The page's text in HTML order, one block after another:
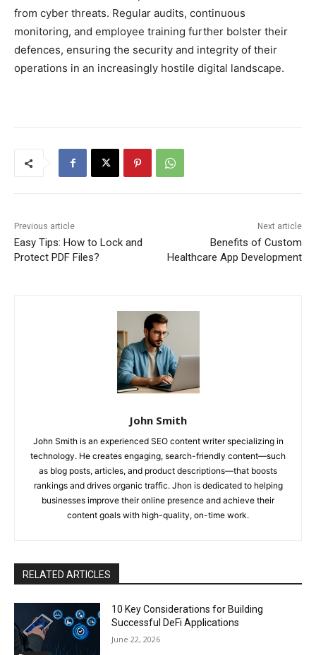
from cyber threats. Regular audits, continuous
monitoring, and employee training further bolster their
defences, ensuring the security and integrity of their
operations in an increasingly hostile digital landscape.
Previous article
Easy Tips: How to Lock and
Protect PDF Files?
Next article
Benefits of Custom
Healthcare App Development
John Smith
John Smith is an experienced SEO content writer specializing in
technology. He creates engaging, search-friendly content—such
as blog posts, articles, and product descriptions—that boosts
rankings and drives organic traffic. Jhon is dedicated to helping
businesses improve their online presence and achieve their
content goals with high-quality, on-time work.
RELATED ARTICLES
10 Key Considerations for Building
Successful DeFi Applications
June 22, 2026